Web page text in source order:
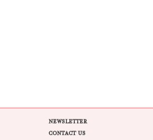
NEWSLETTER
CONTACT US